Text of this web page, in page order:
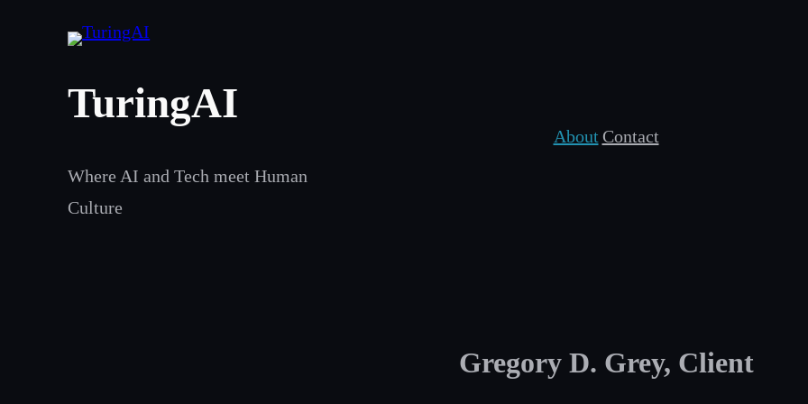
TuringAI
Where AI and Tech meet Human
Culture
About Contact
Gregory D. Grey, Client